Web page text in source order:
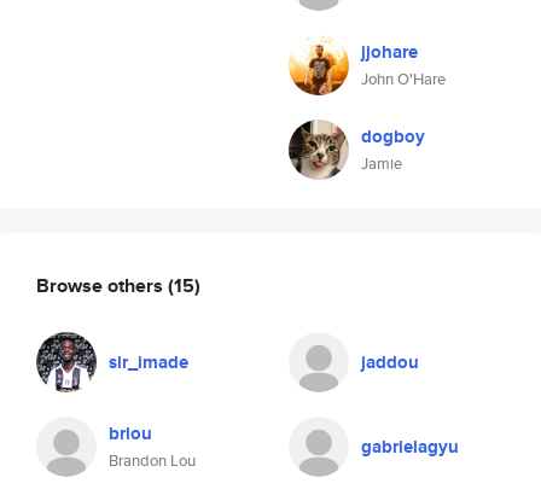
jjohare
John O'Hare
dogboy
Jamie
Browse others (15)
sir_imade jaddou
brlou
Brandon Lou
gabrielagyu